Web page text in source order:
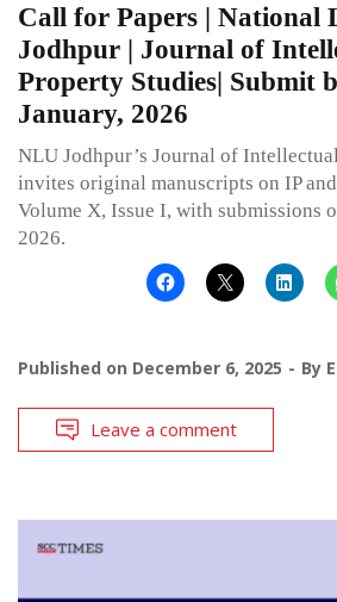
Call for Papers | National
Jodhpur | Journal of
Property Studies| Submit
January, 2026
NLU Jodhpur’s Journal of
invites original manuscripts on IP
Volume X, Issue I, with submissions
2026.
Published on December 6, 2025 By
Leave a comment